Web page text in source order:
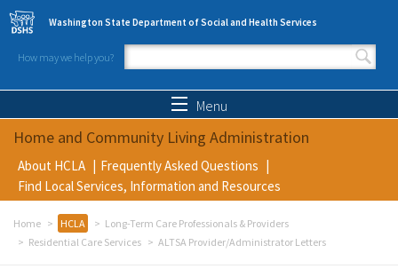
Skip to main content
Washington State Department of Social and Health Services
How may we help you?
Search form
Menu
Home and Community Living Administration
About HCLA
Frequently Asked Questions
Find Local Services, Information and Resources
Home HCLA
Long-Term Care Professionals & Providers
Residential Care Services
ALTSA Provider/Administrator Letters